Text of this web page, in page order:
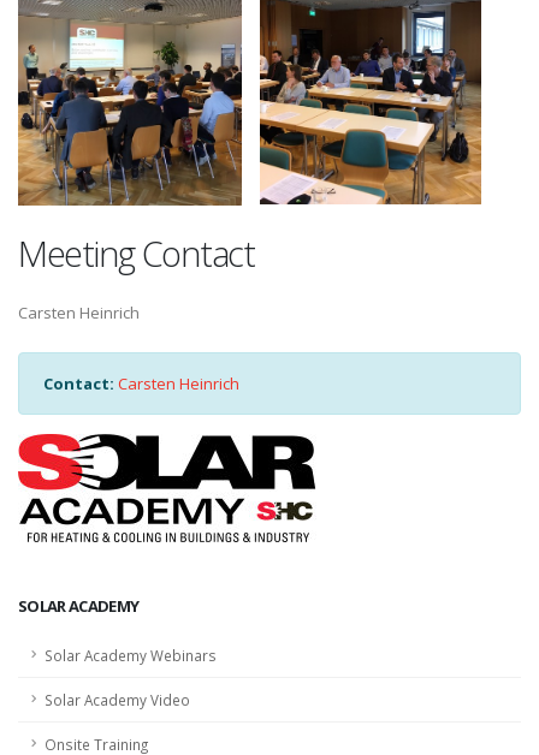
Meeting Contact
Carsten Heinrich
Contact: Carsten Heinrich
SOLAR ACADEMY
Solar Academy Webinars
Solar Academy Video
Onsite Training